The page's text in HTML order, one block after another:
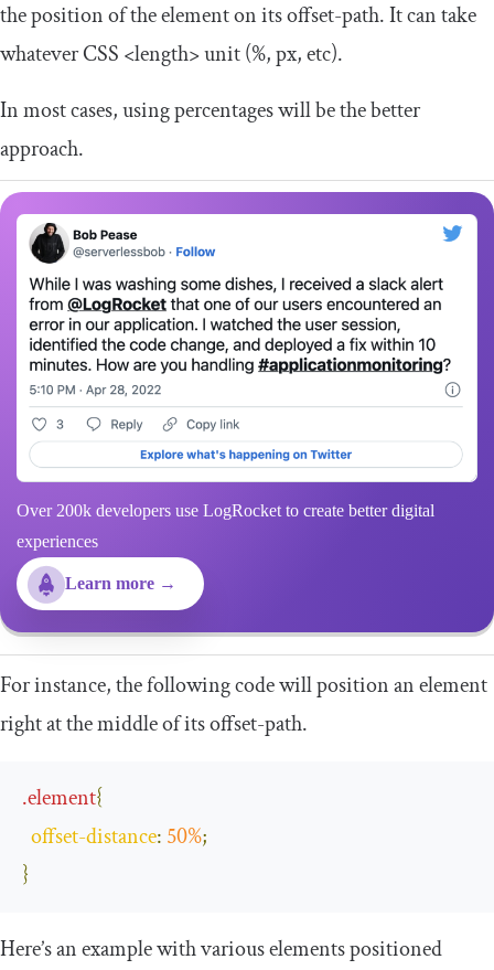
the position of the element on itsoffset-path. It can take
whatever CSS <length>unit (%,px, etc).
In most cases, using percentages will be the better
approach.
Over 200k developers use LogRocket to create better digital
experiences
Learn more →
For instance, the following code will position an element
right at the middle of itsoffset-path.
.element{
offset-distance: 50%;
}
Here’s an example with various elements positioned